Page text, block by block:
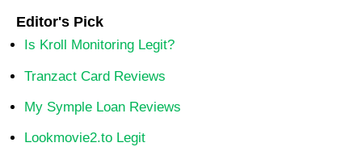
Editor's Pick
Is Kroll Monitoring Legit?
Tranzact Card Reviews
My Symple Loan Reviews
Lookmovie2.to Legit